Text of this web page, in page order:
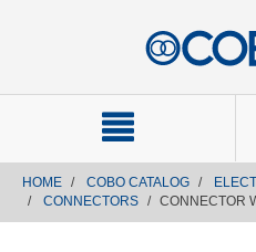
HOME COBO CATALOG
CONNECTORS
CONNECTOR